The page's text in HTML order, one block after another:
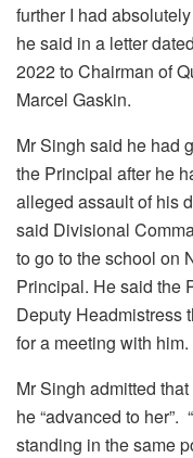
further I had
he said in a letter
2022 to Chairman of
Marcel Gaskin.
Mr Singh said he had
the Principal after he
alleged assault of his
said Divisional
to go to the school on
Principal. He said the
Deputy Headmistress
for a meeting with him.
Mr Singh admitted
he “advanced to her”.
standing in the same